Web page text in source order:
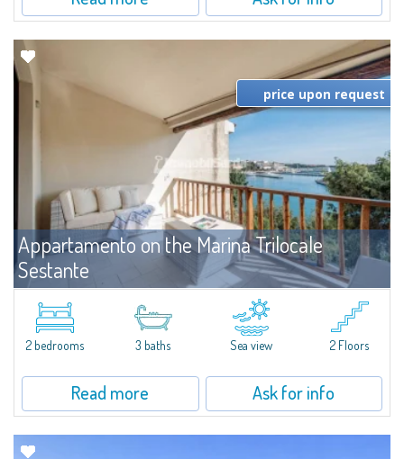
Appartamento on the Marina Trilocale
Sestante
Porto Cervo For rent
Exclusive seafront apartment on two levels, in the heart of Porto Cervo
Marina.Located within Il Sestante, a prestigious residential complex set in a
beautifully maintained communal park, this property epresents a true...
price upon request
2 bedrooms 3 baths Sea view 2 Floors
Read more Ask for info